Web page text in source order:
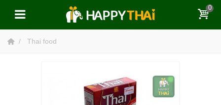
0
Thai food